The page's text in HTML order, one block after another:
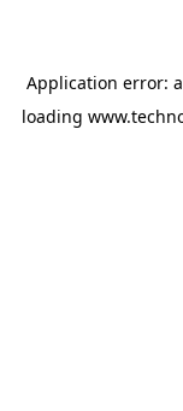
Application error: a
loading